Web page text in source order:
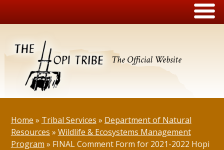
The Official Website
Home » Tribal Services » Department of Natural
Resources » Wildlife & Ecosystems Management
Program » FINAL Comment Form for 2021-2022 Hopi